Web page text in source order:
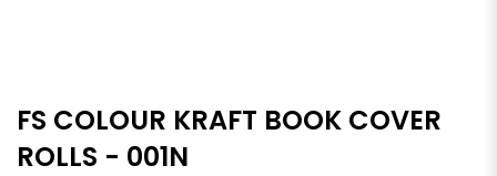
FS COLOUR KRAFT BOOK COVER
ROLLS - 001N